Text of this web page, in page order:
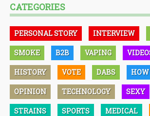
CATEGORIES
PERSONAL STORY INTERVIEW
SMOKE B2B VAPING
HISTORY VOTE DABS
OPINION TECHNOLOGY SEXY
STRAINS SPORTS MEDICAL